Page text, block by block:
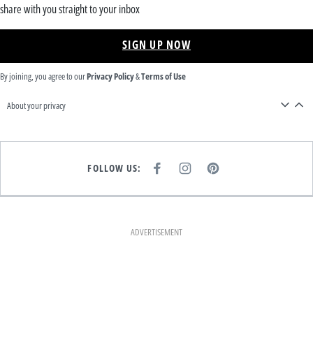
share with you straight to your inbox
SIGN UP NOW
By joining, you agree to ourPrivacy Policy&Terms of Use
About your privacy
FOLLOW US:
E
K
I
T
A
M
P
T
ADVERTISEMENT